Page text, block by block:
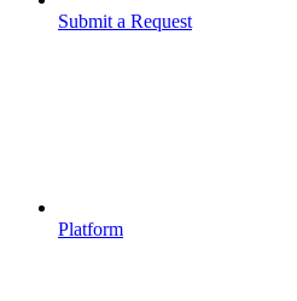
Submit a Request
Platform